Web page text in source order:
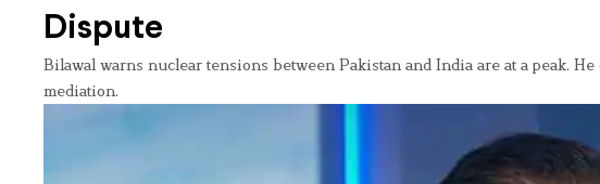
Dispute
Bilawal warns nuclear tensions between Pakistan and India are at a peak.
mediation.